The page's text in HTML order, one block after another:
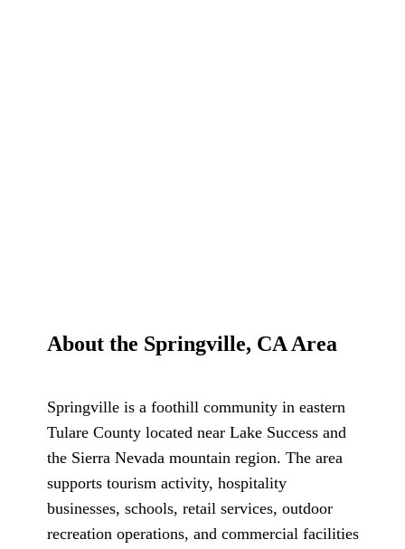
About the Springville, CA Area
Springville is a foothill community in eastern
Tulare County located near Lake Success and
the Sierra Nevada mountain region. The area
supports tourism activity, hospitality
businesses, schools, retail services, outdoor
recreation operations, and commercial facilities